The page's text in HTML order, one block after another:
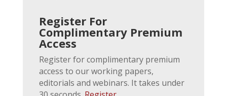
Register For
Complimentary Premium
Access
Register for complimentary premium
access to our working papers,
editorials and webinars. It takes under